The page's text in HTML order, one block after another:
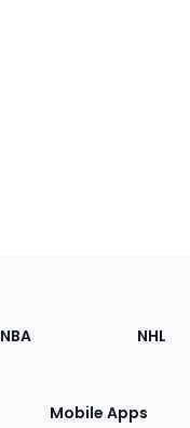
NBA NHL
Mobile Apps